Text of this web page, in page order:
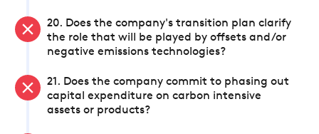
20. Does the company's transition plan clarify
the role that will be played by offsets and/or
negative emissions technologies?
21. Does the company commit to phasing out
capital expenditure on carbon intensive
assets or products?